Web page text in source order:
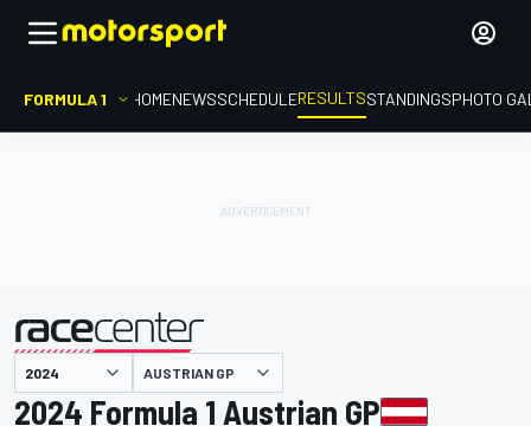
FORMULA 1 HOMENEWSSCHEDULERESULTSSTANDINGSPHOTO
presented by AUSTRIAN GP
2024 Formula 1 Austrian GP